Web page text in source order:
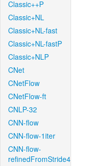
Classic++P
Classic+NL
Classic+NL-fast
Classic+NL-fastP
Classic+NLP
CNet
CNetFlow
CNetFlow-ft
CNLP-32
CNN-flow
CNN-flow-1iter
CNN-flow-
refinedFromStride4